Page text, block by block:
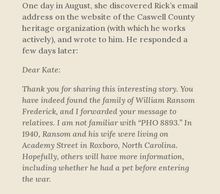
One day in August, she discovered Rick’s email
address on the website of the Caswell County
heritage organization (with which he works
actively), and wrote to him. He responded a
few days later:
Dear Kate:
Thank you for sharing this interesting story. You
have indeed found the family of William Ransom
Frederick, and I forwarded your message to
relatives. I am not familiar with “PHO 8893.” In
1940, Ransom and his wife were living on
Academy Street in Roxboro, North Carolina.
Hopefully, others will have more information,
including whether he had a pet before entering
the war.